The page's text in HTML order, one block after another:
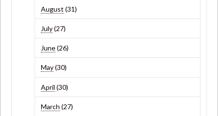
August (31)
July(27)
June(26)
May(30)
April (30)
March (27)